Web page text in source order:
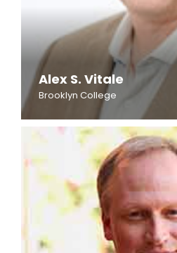
Alex S. Vitale
Brooklyn College